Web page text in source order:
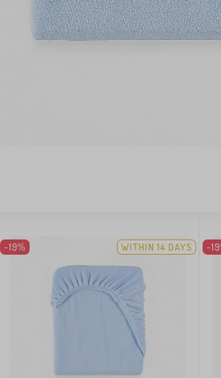
-19% WITHIN 14 DAYS -